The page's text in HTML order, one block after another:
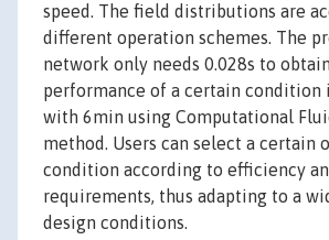
speed. The field distributions are
different operation schemes. The
network only needs 0.028s to
performance of a certain condition
with 6min using Computational
method. Users can select a certain
condition according to efficiency
requirements, thus adapting to a
design conditions.